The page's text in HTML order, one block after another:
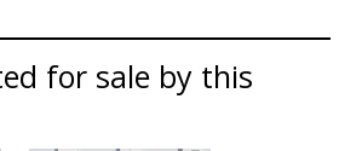
for sale by this